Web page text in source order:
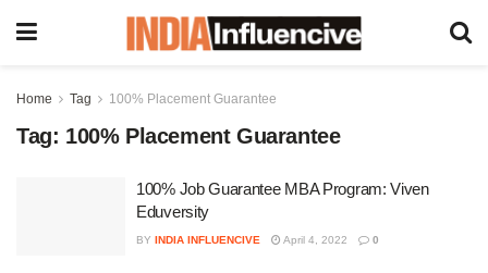
Home Tag 100% Placement Guarantee
Tag: 100% Placement Guarantee
100% Job Guarantee MBA Program: Viven
Eduversity
BY INDIA INFLUENCIVE April 4, 2022 0